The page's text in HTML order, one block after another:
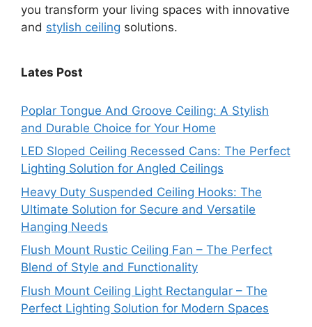
you transform your living spaces with innovative
and stylish ceiling solutions.
Lates Post
Poplar Tongue And Groove Ceiling: A Stylish
and Durable Choice for Your Home
LED Sloped Ceiling Recessed Cans: The Perfect
Lighting Solution for Angled Ceilings
Heavy Duty Suspended Ceiling Hooks: The
Ultimate Solution for Secure and Versatile
Hanging Needs
Flush Mount Rustic Ceiling Fan – The Perfect
Blend of Style and Functionality
Flush Mount Ceiling Light Rectangular – The
Perfect Lighting Solution for Modern Spaces